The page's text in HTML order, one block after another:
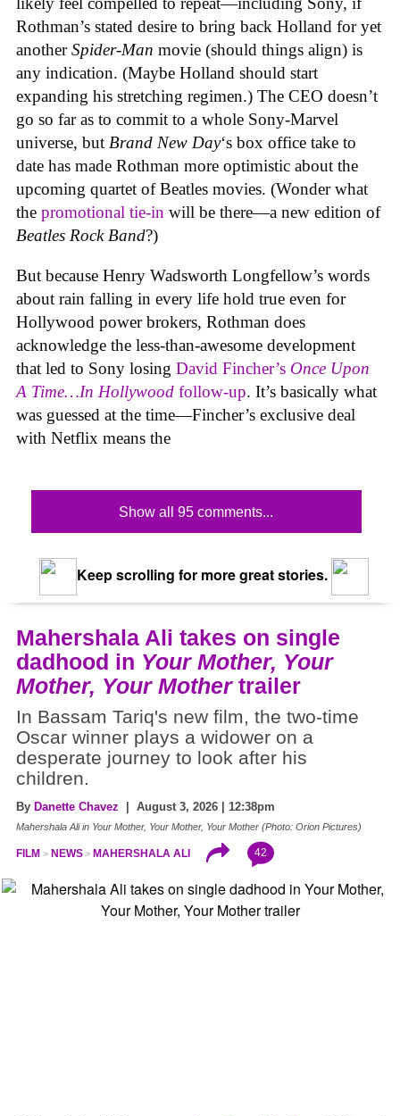
Rothman’s stated desire to bring back Holland for yet
anotherSpider-Man movie (should things align) is
any indication. (Maybe Holland should start
expanding his stretching regimen.) The CEO doesn’t
go so far as to commit to a whole Sony-Marvel
universe, but Brand New Day‘s box office take to
date has made Rothman more optimistic about the
upcoming quartet of Beatles movies. (Wonder what
the promotional tie-in will be there—a new edition of
Beatles Rock Band?)
But because Henry Wadsworth Longfellow’s words
about rain falling in every life hold true even for
Hollywood power brokers, Rothman does
acknowledge the less-than-awesome development
that led to Sony losing David Fincher’s Once Upon
A Time…In Hollywood follow-up. It’s basically what
was guessed at the time—Fincher’s exclusive deal
with Netflix means the
Show all 95 comments...
Keep scrolling for more great stories.
Mahershala Ali takes on single
dadhood in Your Mother, Your
Mother, Your Mothertrailer
In Bassam Tariq's new film, the two-time
Oscar winner plays a widower on a
desperate journey to look after his
children.
By Danette Chavez | August 3, 2026 | 12:38pm
Mahershala Ali in Your Mother, Your Mother, Your Mother (Photo: Orion Pictures)
FILM NEWS MAHERSHALA ALI 42